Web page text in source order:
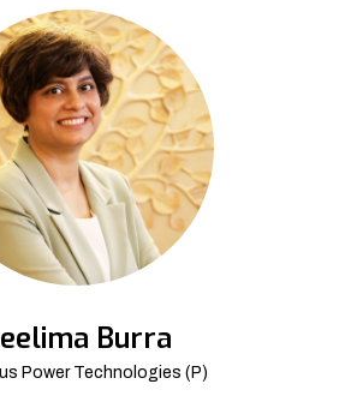
Burra
Power Technologies (P)